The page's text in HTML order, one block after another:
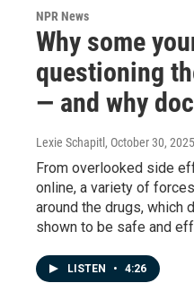
NPR News
Why some
questioning
— and why
Lexie Schapitl , October 30, 2025
From overlooked side
online, a variety of
around the drugs, which
shown to be safe and
LISTEN • 4:26